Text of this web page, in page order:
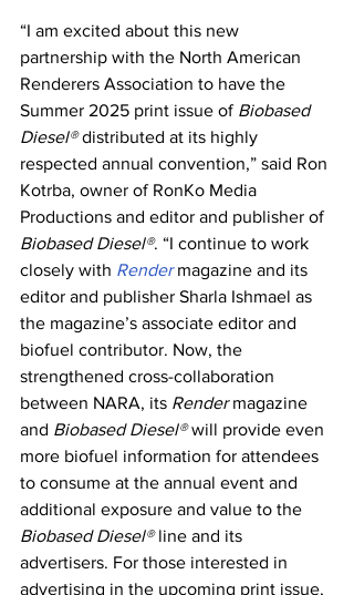
“I am excited about this new
partnership with the North American
Renderers Association to have the
Summer 2025 print issue of Biobased
Diesel® distributed at its highly
respected annual convention,” said Ron
Kotrba, owner of RonKo Media
Productions and editor and publisher of
Biobased Diesel®. “I continue to work
closely with Render magazine and its
editor and publisher Sharla Ishmael as
the magazine’s associate editor and
biofuel contributor. Now, the
strengthened cross-collaboration
between NARA, its Render magazine
and Biobased Diesel® will provide even
more biofuel information for attendees
to consume at the annual event and
additional exposure and value to the
Biobased Diesel® line and its
advertisers. For those interested in
advertising in the upcoming print issue,